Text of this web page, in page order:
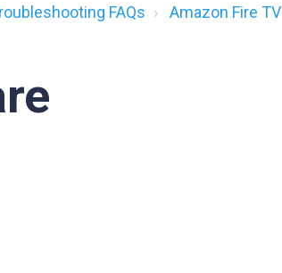
FAQs Amazon Fire TV